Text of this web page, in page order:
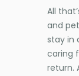
All
and
stay in
caring
return.